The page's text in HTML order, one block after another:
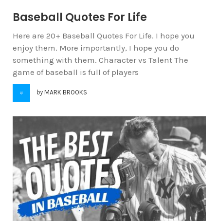
Baseball Quotes For Life
Here are 20+ Baseball Quotes For Life. I hope you
enjoy them. More importantly, I hope you do
something with them. Character vs Talent The
game of baseball is full of players
by MARK BROOKS